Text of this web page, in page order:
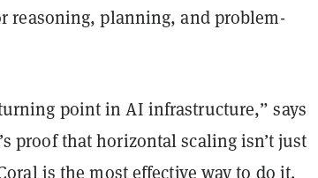
reasoning, planning, and problem-
point in AI infrastructure,” says
proof that horizontal scaling isn’t just
is the most effective way to do it.